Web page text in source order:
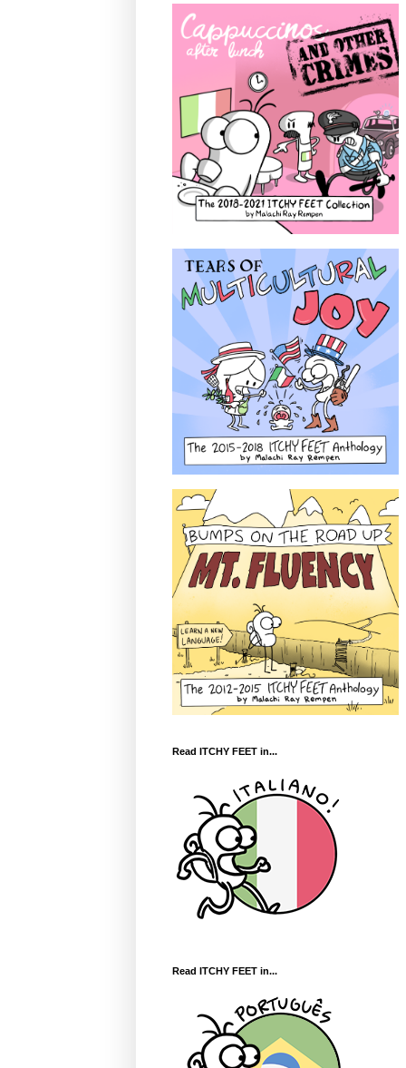
Read ITCHY FEET in...
Read ITCHY FEET in...